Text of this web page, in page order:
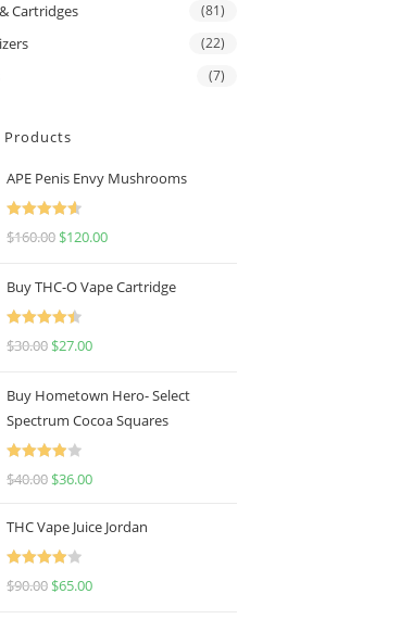
Cartridges (81)
(22)
(7)
Products
APE Penis Envy Mushrooms
Rated
4.67
$160.00 $120.00
Buy THC-O Vape Cartridge
Rated
4.50
$30.00 $27.00
Buy Hometown Hero- Select
Spectrum Cocoa Squares
Rated
$40.00 $36.00
THC Vape Juice Jordan
Rated
$90.00 $65.00